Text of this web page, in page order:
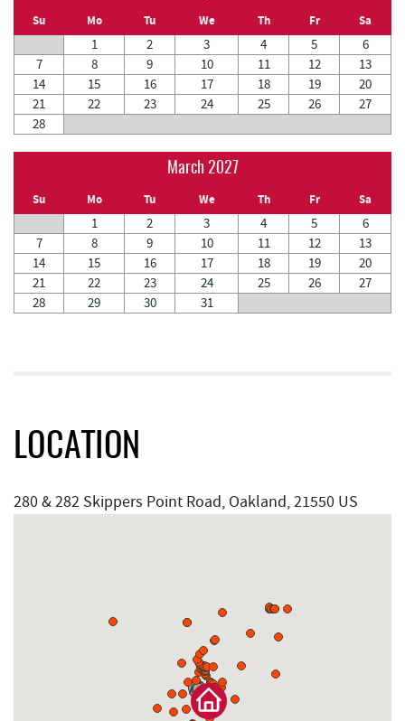
Su Mo Tu We Th Fr Sa
1 2 3 4 5
6
7
8 9 10 11 12
13
14
15 16 17 18 19
20
21
22 23 24 25 26
27
28
March 2027
Su Mo Tu We Th Fr Sa
1 2 3 4 5
6
7
8 9 10 11 12
13
14
15 16 17 18 19
20
21
22 23 24 25 26
27
28
29 30 31
LOCATION
280 & 282 Skippers Point Road, Oakland, 21550 US